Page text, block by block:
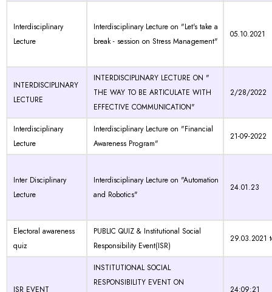
Interdisciplinary
Lecture
Interdisciplinary Lecture on "Let's take a
break - session on Stress Management"
05.10.2021
INTERDISCIPLINARY
LECTURE
INTERDISCIPLINARY LECTURE ON "
THE WAY TO BE ARTICULATE WITH
EFFECTIVE COMMUNICATION"
2/28/2022
Interdisciplinary
Lecture
Interdisciplinary Lecture on "Financial
Awareness Program"
21-09-2022
Inter Disciplinary
Lecture
Interdisciplinary Lecture on "Automation
and Robotics"
24.01.23
Electoral awareness
quiz
PUBLIC QUIZ & Institutional Social
Responsibility Event(ISR)
29.03.2021
ISR EVENT
INSTITUTIONAL SOCIAL
RESPONSIBILITY EVENT ON
24:09:21